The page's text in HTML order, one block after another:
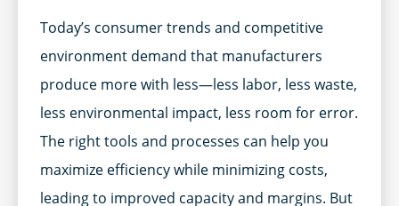
Today’s consumer trends and competitive
environment demand that manufacturers
produce more with less—less labor, less waste,
less environmental impact, less room for error.
The right tools and processes can help you
maximize efficiency while minimizing costs,
leading to improved capacity and margins. But